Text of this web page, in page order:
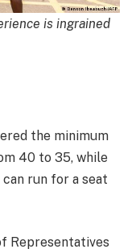
is ingrained
the minimum
40 to 35, while
run for a seat
Representatives